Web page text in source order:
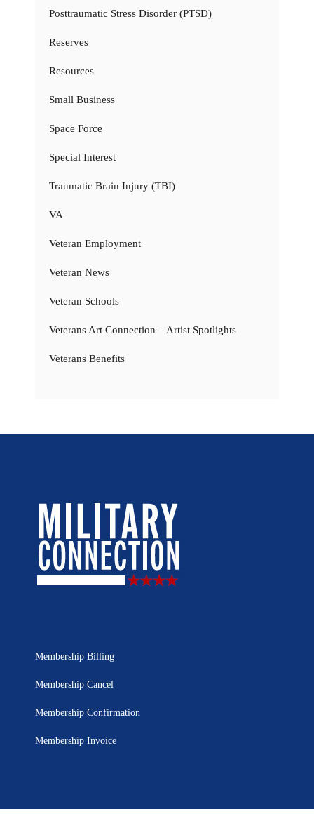
Posttraumatic Stress Disorder (PTSD)
Reserves
Resources
Small Business
Space Force
Special Interest
Traumatic Brain Injury (TBI)
VA
Veteran Employment
Veteran News
Veteran Schools
Veterans Art Connection – Artist Spotlights
Veterans Benefits
Membership Billing
Membership Cancel
Membership Confirmation
Membership Invoice